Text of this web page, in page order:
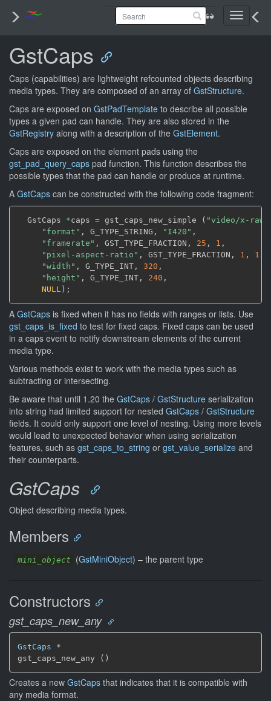
Toggle
GstCaps
Caps (capabilities) are lightweight refcounted objects describing
media types. They are composed of an array of GstStructure.
Caps are exposed on GstPadTemplate to describe all possible
types a given pad can handle. They are also stored in the
GstRegistry along with a description of the GstElement.
Caps are exposed on the element pads using the
gst_pad_query_caps pad function. This function describes the
possible types that the pad can handle or produce at runtime.
A GstCaps can be constructed with the following code fragment:
  GstCaps
*caps = gst_caps_new_simple ( "video/x-raw"
"format" , G_TYPE_STRING , "I420" ,
"framerate" , GST_TYPE_FRACTION , 25 , 1 ,
"pixel-aspect-ratio" , GST_TYPE_FRACTION , 1 , 1
"width" , G_TYPE_INT , 320 ,
"height" , G_TYPE_INT , 240 ,
NULL ) ;
A GstCaps is fixed when it has no fields with ranges or lists. Use
gst_caps_is_fixed to test for fixed caps. Fixed caps can be used
in a caps event to notify downstream elements of the current
media type.
Various methods exist to work with the media types such as
subtracting or intersecting.
Be aware that until 1.20 the GstCaps / GstStructure serialization
into string had limited support for nested GstCaps / GstStructure
fields. It could only support one level of nesting. Using more levels
would lead to unexpected behavior when using serialization
features, such as gst_caps_to_string or gst_value_serialize and
their counterparts.
GstCaps
Object describing media types.
Members
mini_object (GstMiniObject) – the parent type
Constructors
gst_caps_new_any
GstCaps *
gst_caps_new_any ()
Creates a new GstCaps that indicates that it is compatible with
any media format.